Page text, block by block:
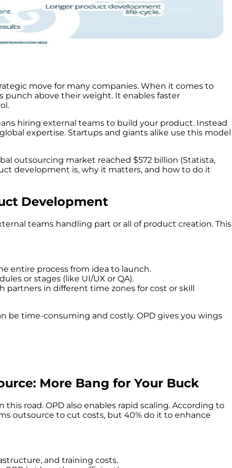
move for many companies. When it comes to
above their weight. It enables faster
hiring external teams to build your product. Instead
expertise. Startups and giants alike use this model
outsourcing market reached $572 billion (Statista,
development is, why it matters, and how to do it
Development
teams handling part or all of product creation. This
entire process from idea to launch.
or stages (like UI/UX or QA).
partners in different time zones for cost or skill
be time-consuming and costly. OPD gives you wings
More Bang for Your Buck
road. OPD also enables rapid scaling. According to
outsource to cut costs, but 40% do it to enhance
and training costs.